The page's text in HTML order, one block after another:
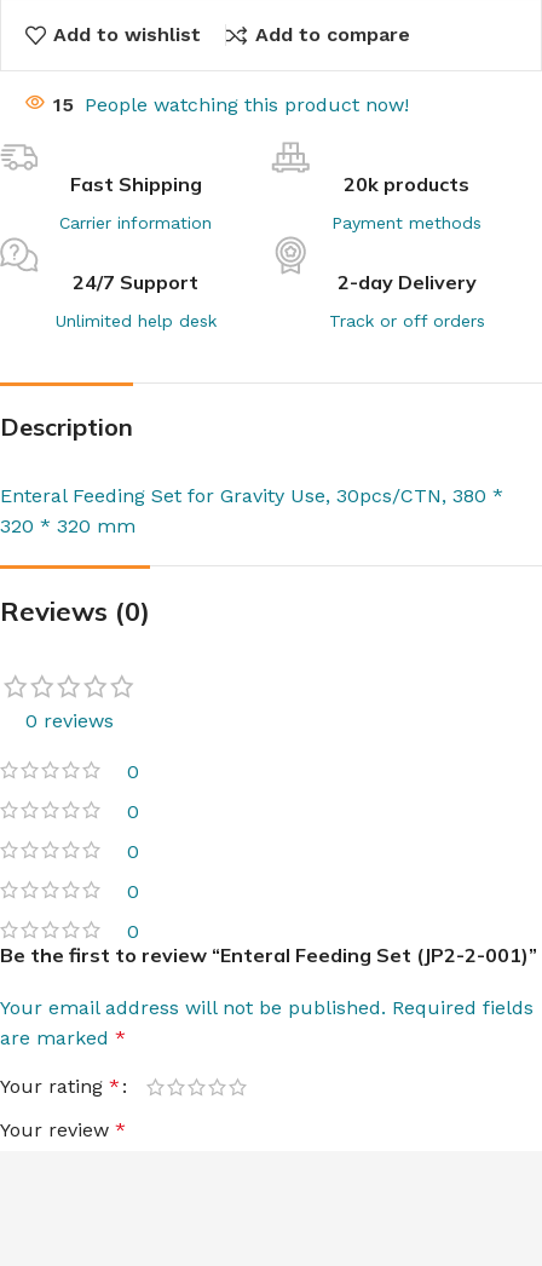
Add to wishlist Add to compare
15 People watching this product now!
Fast Shipping
Carrier information
20k products
Payment methods
24/7 Support
Unlimited help desk
2-day Delivery
Track or off orders
Description
Enteral Feeding Set for Gravity Use, 30pcs/CTN, 380 *
320 * 320 mm
Reviews (0)
0 reviews
0
0
0
0
0
Be the first to review “Enteral Feeding Set (JP2-2-001)”
Your email address will not be published. Required fields
are marked *
Your rating *
Your review *